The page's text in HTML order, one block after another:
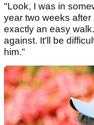
"Look, I was in
year two weeks
exactly an easy
against. It'll be
him."